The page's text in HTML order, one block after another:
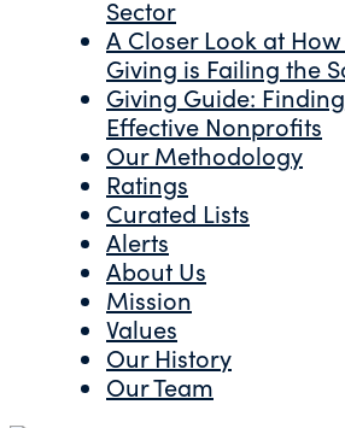
Sector
A Closer Look at
Giving is Failing the
Giving Guide:
Effective Nonprofits
Our Methodology
Ratings
Curated Lists
Alerts
About Us
Mission
Values
Our History
Our Team